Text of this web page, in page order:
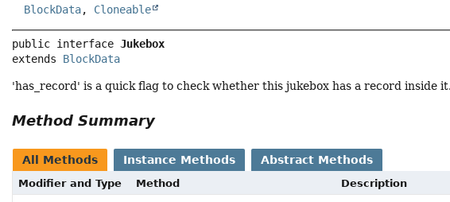
BlockData, Cloneable
public interface Jukebox
extends BlockData
'has_record' is a quick flag to check whether this jukebox has a record inside it.
Method Summary
All Methods Instance Methods Abstract Methods
Modifier and Type Method Description